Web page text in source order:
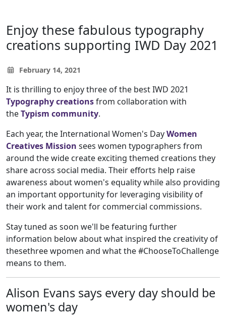
Enjoy these fabulous typography
creations supporting IWD Day 2021
February 14, 2021
It is thrilling to enjoy three of the best IWD 2021
Typography creationsfrom collaboration with
theTypism community.
Each year, the International Women's DayWomen
Creatives Mission sees women typographers from
around the wide create exciting themed creations they
share across social media. Their efforts help raise
awareness about women's equality while also providing
an important opportunity for leveraging visibility of
their work and talent for commercial commissions.
Stay tuned as soon we'll be featuring further
information below about what inspired the creativity of
thesethree wpomen and what the #ChooseToChallenge
means to them.
Alison Evans says every day should be
women's day